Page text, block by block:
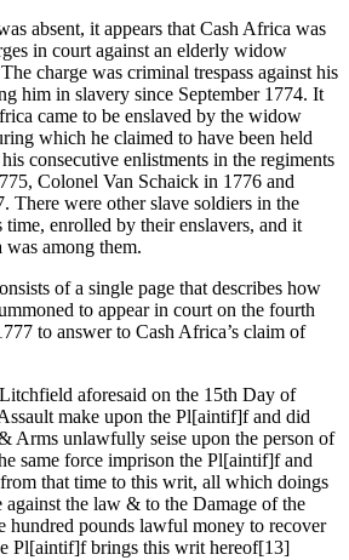
absent, it appears that Cash Africa was
in court against an elderly widow
charge was criminal trespass against his
him in slavery since September 1774. It
came to be enslaved by the widow
which he claimed to have been held
consecutive enlistments in the regiments
Colonel Van Schaick in 1776 and
There were other slave soldiers in the
enrolled by their enslavers, and it
was among them.
of a single page that describes how
to appear in court on the fourth
to answer to Cash Africa’s claim of
aforesaid on the 15th Day of
make upon the Pl[aintif]f and did
Arms unlawfully seise upon the person of
same force imprison the Pl[aintif]f and
that time to this writ, all which doings
the law & to the Damage of the
hundred pounds lawful money to recover
Pl[aintif]f brings this writ hereof[13]